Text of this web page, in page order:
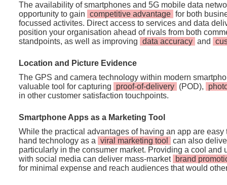
The availability of smartphones and 5G mobile data
opportunity to gain competitive advantage for both
focussed activites. Direct access to services and data
position your organisation ahead of rivals from both
standpoints, as well as improving data accuracy and
Location and Picture Evidence
The GPS and camera technology within modern
valuable tool for capturing
proof-of-delivery (POD),
in other customer satisfaction touchpoints.
Smartphone Apps as a Marketing Tool
While the practical advantages of having an app are easy
hand technology as a viral marketing tool
can also
particularly in the consumer market. Providing a cool and
with social media can deliver mass-market brand
for minimal expense and reach audiences that would